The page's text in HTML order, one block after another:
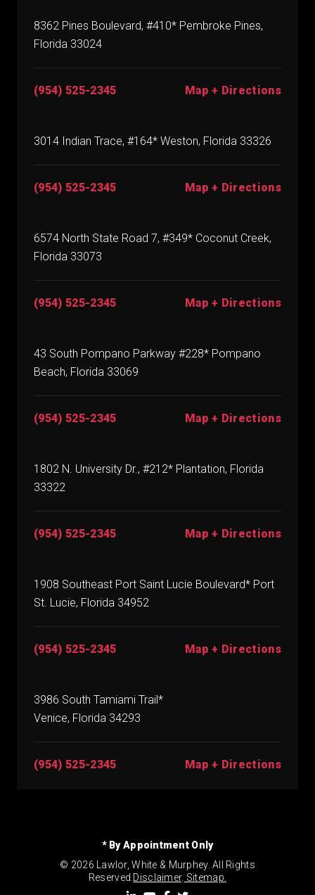
8362 Pines Boulevard, #410* Pembroke Pines,
Florida 33024
(954) 525-2345 Map + Directions
3014 Indian Trace, #164* Weston, Florida 33326
(954) 525-2345 Map + Directions
6574 North State Road 7, #349* Coconut Creek,
Florida 33073
(954) 525-2345 Map + Directions
43 South Pompano Parkway #228* Pompano
Beach, Florida 33069
(954) 525-2345 Map + Directions
1802 N. University Dr., #212* Plantation, Florida
33322
(954) 525-2345 Map + Directions
1908 Southeast Port Saint Lucie Boulevard* Port
St. Lucie, Florida 34952
(954) 525-2345 Map + Directions
3986 South Tamiami Trail*
Venice, Florida 34293
(954) 525-2345 Map + Directions
* By Appointment Only
© 2026 Lawlor, White & Murphey. All Rights
Reserved.Disclaimer. Sitemap.